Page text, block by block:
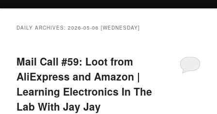
DAILY ARCHIVES:2026-05-06 [WEDNESDAY]
Mail Call #59: Loot from
AliExpress and Amazon |
Learning Electronics In The
Lab With Jay Jay